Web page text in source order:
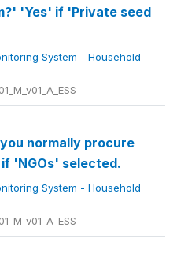
'Yes' if 'Private seed
System - Household
normally procure
'NGOs' selected.
System - Household